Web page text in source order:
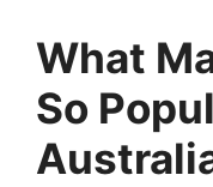
What
So